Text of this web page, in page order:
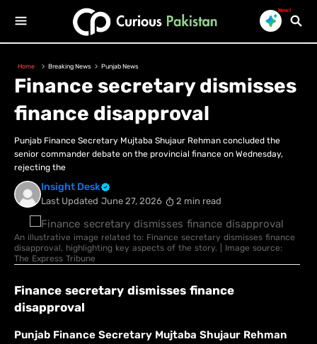
New!
Home Breaking News Punjab News
Finance secretary dismisses
finance disapproval
Punjab Finance Secretary Mujtaba Shujaur Rehman concluded the
senior commander debate on the provincial finance on Wednesday,
rejecting the
Insight Desk
Last Updated June 27, 2026 2 min read
An illustrative image related to: Finance secretary dismisses finance
disapproval, highlighting key aspects of the story. | Image source:
The Express Tribune
Finance secretary dismisses finance
disapproval
Punjab Finance Secretary Mujtaba Shujaur Rehman